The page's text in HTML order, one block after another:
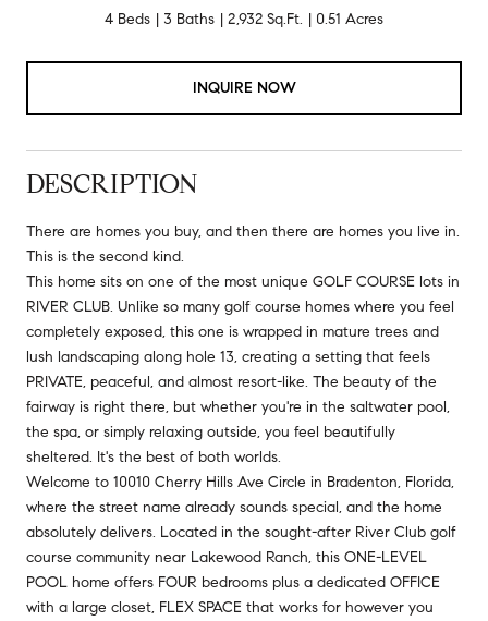
4 Beds 3 Baths 2,932 Sq.Ft. 0.51 Acres
INQUIRE NOW
DESCRIPTION
There are homes you buy, and then there are homes you live in.
This is the second kind.
This home sits on one of the most unique GOLF COURSE lots in
RIVER CLUB. Unlike so many golf course homes where you feel
completely exposed, this one is wrapped in mature trees and
lush landscaping along hole 13, creating a setting that feels
PRIVATE, peaceful, and almost resort-like. The beauty of the
fairway is right there, but whether you're in the saltwater pool,
the spa, or simply relaxing outside, you feel beautifully
sheltered. It's the best of both worlds.
Welcome to 10010 Cherry Hills Ave Circle in Bradenton, Florida,
where the street name already sounds special, and the home
absolutely delivers. Located in the sought-after River Club golf
course community near Lakewood Ranch, this ONE-LEVEL
POOL home offers FOUR bedrooms plus a dedicated OFFICE
with a large closet, FLEX SPACE that works for however you